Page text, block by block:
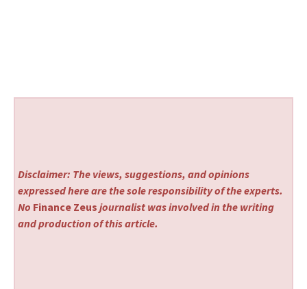
Disclaimer: The views, suggestions, and opinions
expressed here are the sole responsibility of the experts.
No Finance Zeus journalist was involved in the writing
and production of this article.